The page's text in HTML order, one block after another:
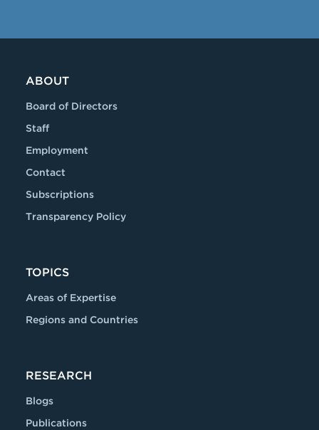
ABOUT
Board of Directors
Staff
Employment
Contact
Subscriptions
Transparency Policy
TOPICS
Areas of Expertise
Regions and Countries
RESEARCH
Blogs
Publications